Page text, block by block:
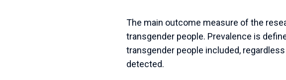
The main outcome measure of the
transgender people. Prevalence is
transgender people included,
detected.